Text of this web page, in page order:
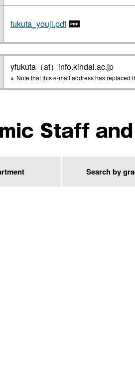
fukuta_youji.pdf
yfukuta（at）info.kindai.ac.jp
Note that this e-mail address has replaced
Staff
Search by